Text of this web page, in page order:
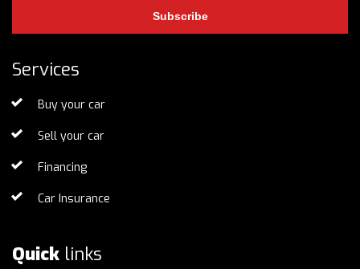
Subscribe
Services
Buy your car
Sell your car
Financing
Car Insurance
Quick links